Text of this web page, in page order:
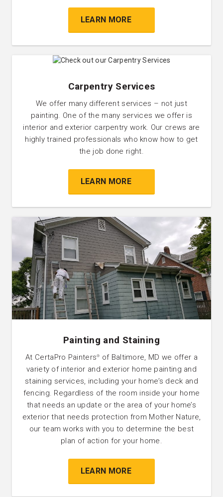
LEARN MORE
Carpentry Services
We offer many different services – not just
painting. One of the many services we offer is
interior and exterior carpentry work. Our crews are
highly trained professionals who know how to get
the job done right.
LEARN MORE
Painting and Staining
At CertaPro Painters®
of Baltimore, MD we offer a
variety of interior and exterior home painting and
staining services, including your home’s deck and
fencing. Regardless of the room inside your home
that needs an update or the area of your home’s
exterior that needs protection from Mother Nature,
our team works with you to determine the best
plan of action for your home.
LEARN MORE